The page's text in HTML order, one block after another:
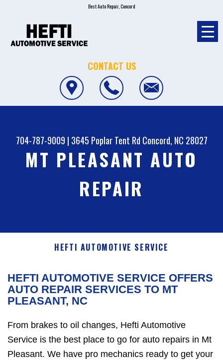
Best Auto Repair, Concord
CONTACT US
704-787-9009 | 3645 Poplar Tent Rd Concord, NC 28027
MT PLEASANT AUTO
REPAIR
HEFTI AUTOMOTIVE SERVICE
HEFTI AUTOMOTIVE SERVICE OFFERS
AUTO REPAIR SERVICES TO MT
PLEASANT, NC
From brakes to oil changes, Hefti Automotive
Service is the best place to go for auto repairs in Mt
Pleasant. We have pro mechanics ready to get your